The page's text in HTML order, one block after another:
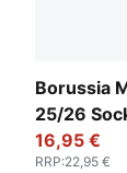
Borussia
25/26
16,95 €
RRP:22,95 €